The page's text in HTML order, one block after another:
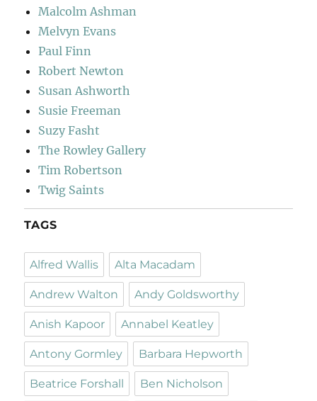
Malcolm Ashman
Melvyn Evans
Paul Finn
Robert Newton
Susan Ashworth
Susie Freeman
Suzy Fasht
The Rowley Gallery
Tim Robertson
Twig Saints
TAGS
Alfred Wallis Alta Macadam
Andrew Walton Andy Goldsworthy
Anish Kapoor Annabel Keatley
Antony Gormley Barbara Hepworth
Beatrice Forshall Ben Nicholson